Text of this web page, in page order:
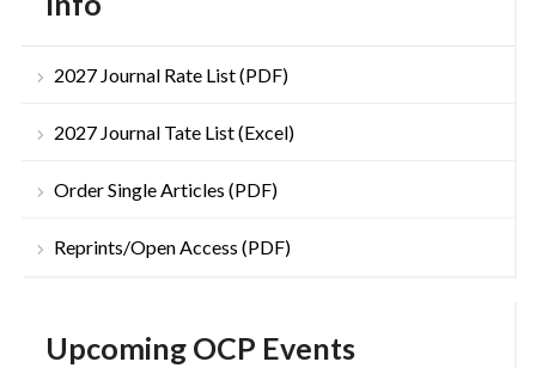
2027 Journal Rate List (PDF)
2027 Journal Tate List (Excel)
Order Single Articles (PDF)
Reprints/Open Access (PDF)
Upcoming OCP Events